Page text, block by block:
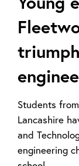
Students
Lancashire
and
engineering